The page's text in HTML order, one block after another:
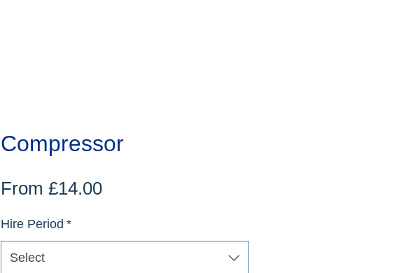
Compressor
From £14.00Sale
Hire Period *
Select